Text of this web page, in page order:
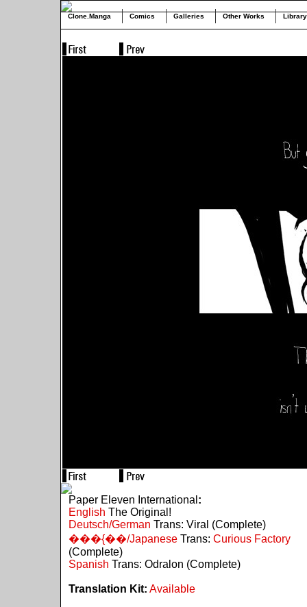
Clone.Manga Comics Galleries Other Works Library
Paper Eleven International :
English The Original!
Deutsch/German Trans: Viral (Complete)
���{��/JapaneseTrans: Curious Factory
(Complete)
Spanish Trans: Odralon (Complete)
Translation Kit: Available